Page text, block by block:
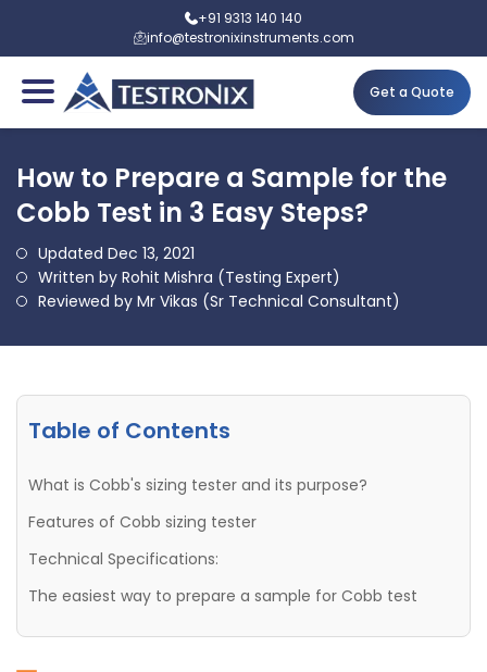
+91 9313 140 140
info@testronixinstruments.com
Get a Quote
How to Prepare a Sample for the
Cobb Test in 3 Easy Steps?
Updated Dec 13, 2021
Written by Rohit Mishra (Testing Expert)
Reviewed by Mr Vikas (Sr Technical Consultant)
Table of Contents
What is Cobb's sizing tester and its purpose?
Features of Cobb sizing tester
Technical Specifications:
The easiest way to prepare a sample for Cobb test